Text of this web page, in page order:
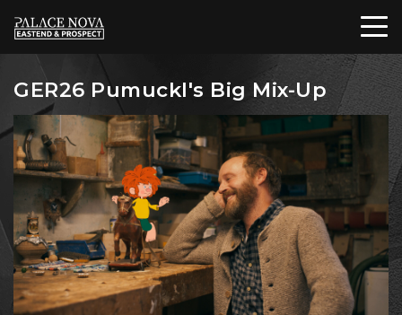
GER26 Pumuckl's Big Mix-Up